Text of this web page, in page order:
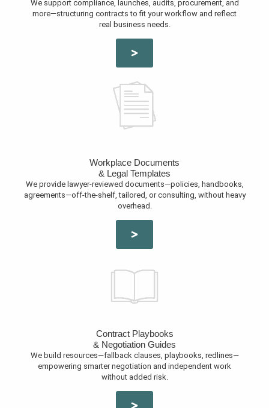
We support compliance, launches, audits, procurement, and
more—structuring contracts to fit your workflow and reflect
real business needs.
Workplace Documents
& Legal Templates
We provide lawyer-reviewed documents—policies, handbooks,
agreements—off-the-shelf, tailored, or consulting, without heavy
overhead.
Contract Playbooks
& Negotiation Guides
We build resources—fallback clauses, playbooks, redlines—
empowering smarter negotiation and independent work
without added risk.